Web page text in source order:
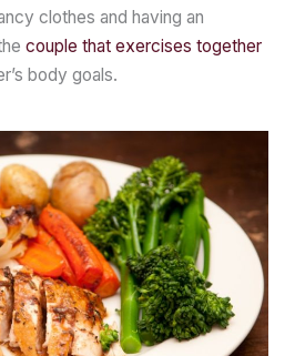
clothes and having an
couple that exercises together
body goals.